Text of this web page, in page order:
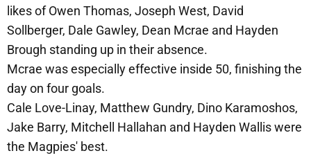
likes of Owen Thomas, Joseph West, David
Sollberger, Dale Gawley, Dean Mcrae and Hayden
Brough standing up in their absence.
Mcrae was especially effective inside 50, finishing the
day on four goals.
Cale Love-Linay, Matthew Gundry, Dino Karamoshos,
Jake Barry, Mitchell Hallahan and Hayden Wallis were
the Magpies' best.